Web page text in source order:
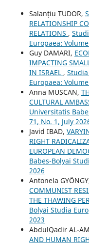
Salanțiu TUDOR,
RELATIONSHIP
RELATIONS ,
Europaea:
Guy DAMARI,
IMPACTING
IN ISRAEL ,
Europaea:
Anna MUSCAN,
CULTURAL
Universitatis
71, No. 1, July
Javid IBAD,
RIGHT
EUROPEAN
Babes-Bolyai
2026
Antonela
COMMUNIST
THE THAWING
Bolyai Studia
2023
AbdulQadir AL-
AND HUMAN